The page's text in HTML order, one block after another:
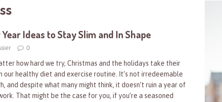
Year Ideas to Stay Slim and In Shape
0
how hard we try, Christmas and the holidays take their
our healthy diet and exercise routine. It’s not irredeemable
and despite what many might think, it doesn’t ruin a year of
That might be the case for you, if you’re a seasoned